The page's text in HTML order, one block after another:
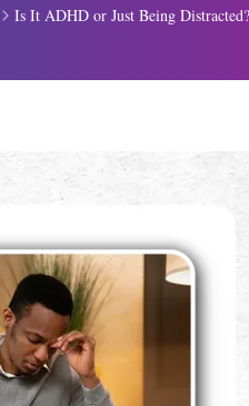
Is It ADHD or Just Being